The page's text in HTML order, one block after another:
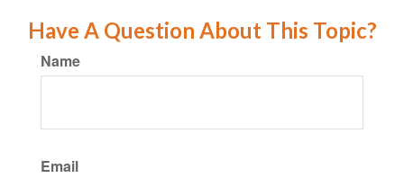
Have A Question About This Topic?
Name
Email